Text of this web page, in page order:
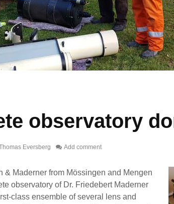
observatory
Eversberg Add comment
& Maderner from Mössingen and Mengen
observatory of Dr. Friedebert Maderner
class ensemble of several lens and